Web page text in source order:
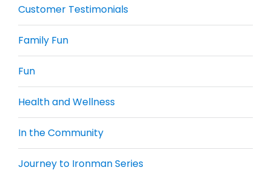
Customer Testimonials
Family Fun
Fun
Health and Wellness
In the Community
Journey to Ironman Series